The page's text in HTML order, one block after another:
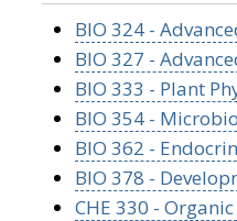
BIO 324 -
BIO 327 -
BIO 333 - Plant
BIO 354 -
BIO 362 -
BIO 378 -
CHE 330 -